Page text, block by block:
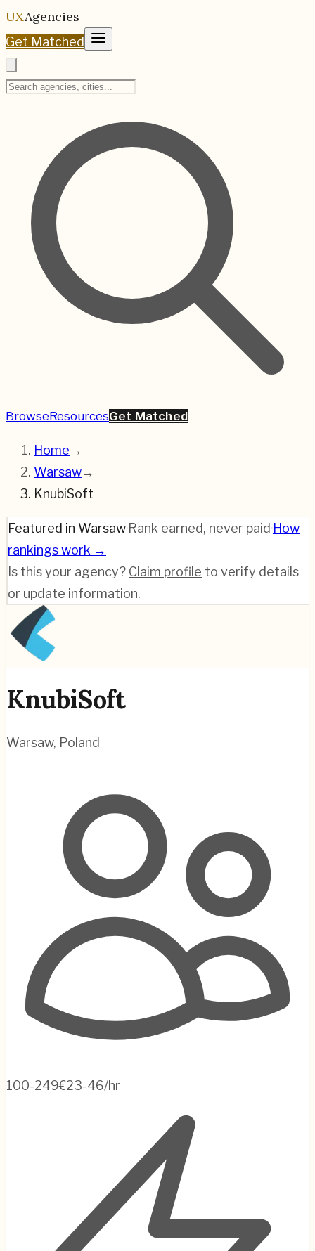
UXAgencies
Get Matched
BrowseResourcesGet Matched
Home→
Warsaw→
KnubiSoft
Featured in Warsaw·Rank earned, never paid·How
rankings work →
Is this your agency? Claim profile to verify details
or update information.
KnubiSoft
Warsaw, Poland
100-249€23-46/hr